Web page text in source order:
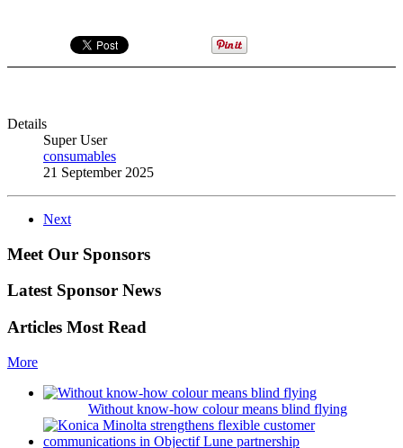
Details
Super User
consumables
21 September 2025
Next
Meet Our Sponsors
Latest Sponsor News
Articles Most Read
More
Without know-how colour means blind flying